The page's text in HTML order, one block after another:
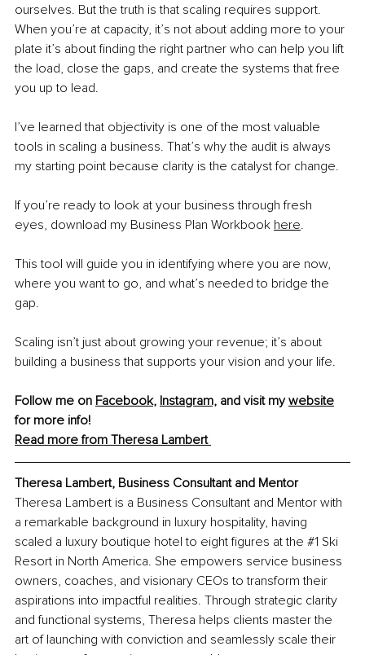
ourselves. But the truth is that scaling requires support.
When you’re at capacity, it’s not about adding more to your
plate it’s about finding the right partner who can help you lift
the load, close the gaps, and create the systems that free
you up to lead.
I’ve learned that objectivity is one of the most valuable
tools in scaling a business. That’s why the audit is always
my starting point because clarity is the catalyst for change.
If you’re ready to look at your business through fresh
eyes, download my Business Plan Workbook here.
This tool will guide you in identifying where you are now,
where you want to go, and what’s needed to bridge the
gap.
Scaling isn’t just about growing your revenue; it’s about
building a business that supports your vision and your life.
Follow me on Facebook, Instagram, and visit my website
for more info!
Read more from Theresa Lambert
Theresa Lambert, Business Consultant and Mentor
Theresa Lambert is a Business Consultant and Mentor with
a remarkable background in luxury hospitality, having
scaled a luxury boutique hotel to eight figures at the #1 Ski
Resort in North America. She empowers service business
owners, coaches, and visionary CEOs to transform their
aspirations into impactful realities. Through strategic clarity
and functional systems, Theresa helps clients master the
art of launching with conviction and seamlessly scale their